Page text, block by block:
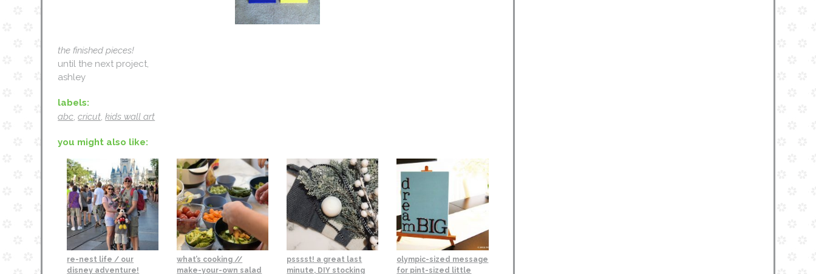
the finished pieces!
until the next project,
ashley
labels:
abc,cricut,kids wall art
you might also like:
re-nest life / our
disney adventure!
what’s cooking //
make-your-own salad
psssst! a great last
minute, DIY stocking
olympic-sized message
for pint-sized little